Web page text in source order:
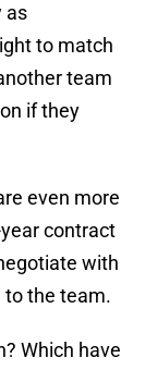
as
to match
team
if they
even more
contract
with
the team.
Which have